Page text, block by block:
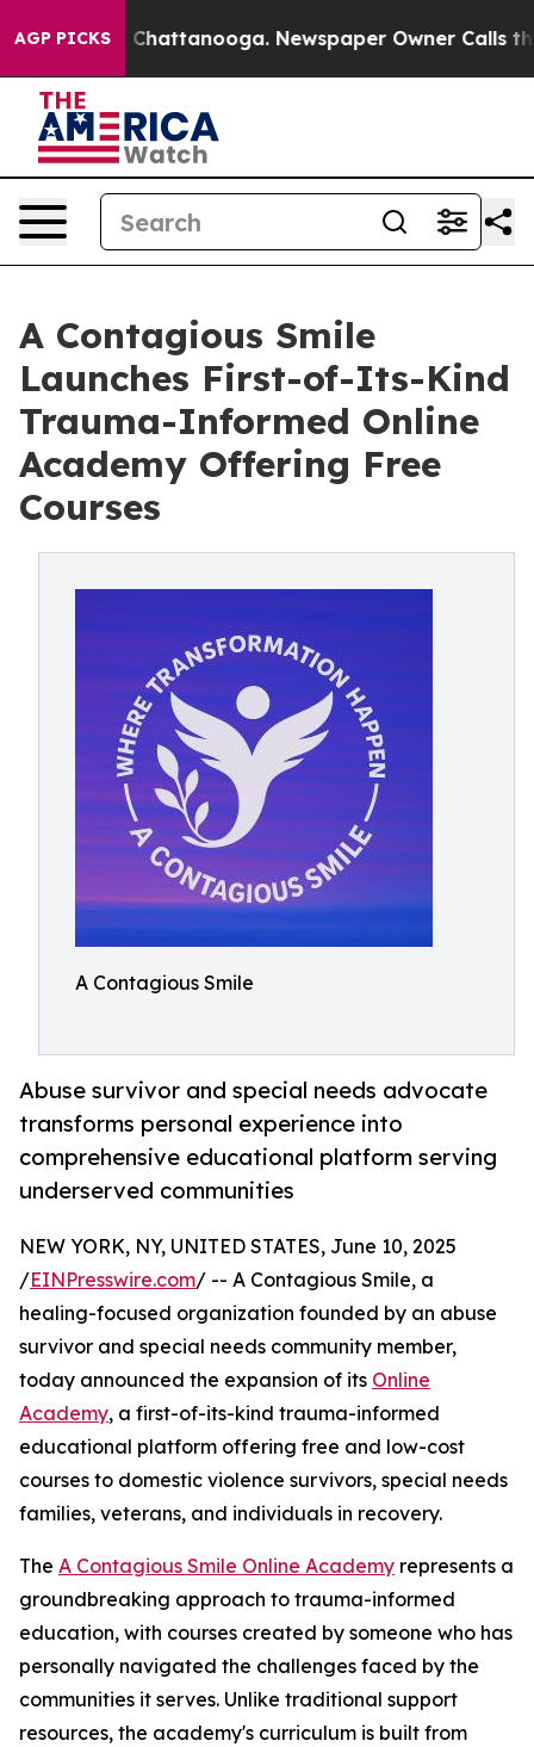
AGP PICKS
in Chattanooga. Newspaper Owner Calls the
A Contagious Smile
Launches First-of-Its-Kind
Trauma-Informed Online
Academy Offering Free
Courses
A Contagious Smile
Abuse survivor and special needs advocate
transforms personal experience into
comprehensive educational platform serving
underserved communities
NEW YORK, NY, UNITED STATES, June 10, 2025
/EINPresswire.com/ -- A Contagious Smile, a
healing-focused organization founded by an abuse
survivor and special needs community member,
today announced the expansion of its Online
Academy, a first-of-its-kind trauma-informed
educational platform offering free and low-cost
courses to domestic violence survivors, special needs
families, veterans, and individuals in recovery.
The A Contagious Smile Online Academy represents a
groundbreaking approach to trauma-informed
education, with courses created by someone who has
personally navigated the challenges faced by the
communities it serves. Unlike traditional support
resources, the academy's curriculum is built from